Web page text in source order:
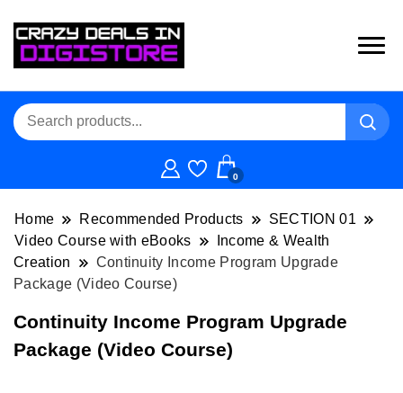
0
Home Recommended Products
SECTION 01
Video Course with eBooks
Income & Wealth
Creation
Continuity Income Program Upgrade
Package (Video Course)
Continuity Income Program Upgrade
Package (Video Course)